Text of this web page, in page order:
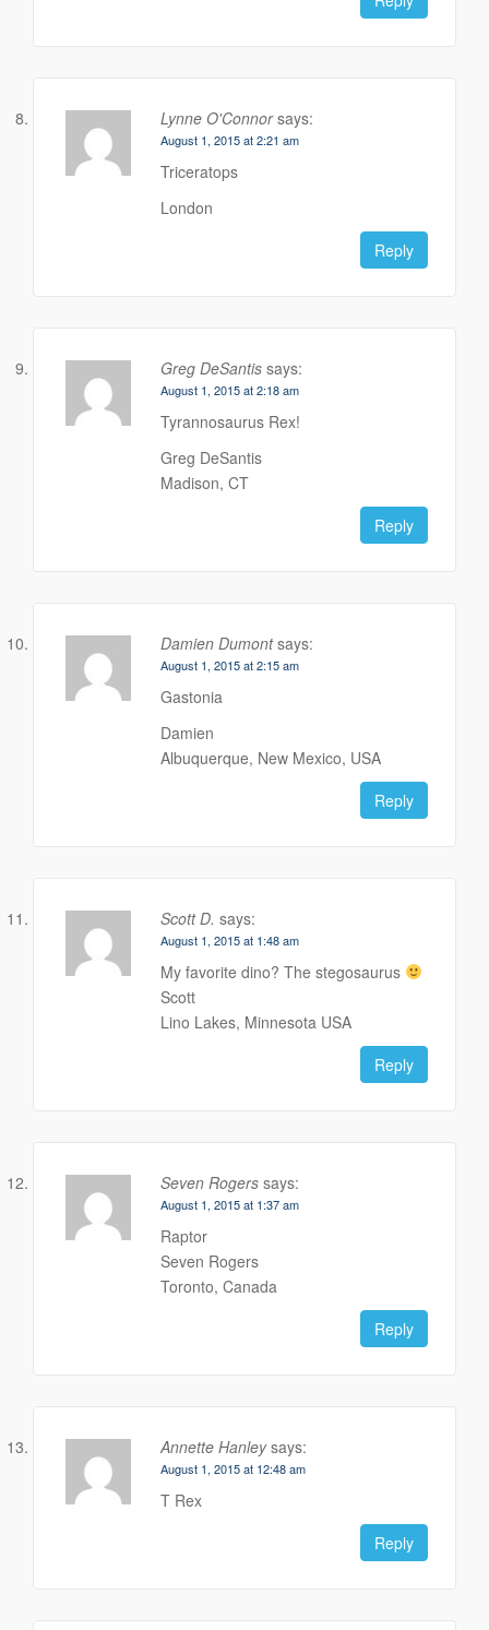
Lynne O'Connor says:
August 1, 2015 at 2:21 am
Triceratops
London
Reply
Greg DeSantis says:
August 1, 2015 at 2:18 am
Tyrannosaurus Rex!
Greg DeSantis
Madison, CT
Reply
Damien Dumont says:
August 1, 2015 at 2:15 am
Gastonia
Damien
Albuquerque, New Mexico, USA
Reply
Scott D. says:
August 1, 2015 at 1:48 am
My favorite dino? The stegosaurus
Scott
Lino Lakes, Minnesota USA
Reply
Seven Rogers says:
August 1, 2015 at 1:37 am
Raptor
Seven Rogers
Toronto, Canada
Reply
Annette Hanley says:
August 1, 2015 at 12:48 am
T Rex
Reply